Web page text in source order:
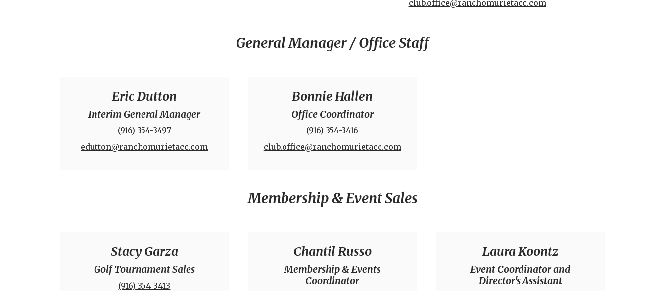
club.office@ranchomurietacc.com
General Manager / Office Staff
Eric Dutton
Interim General Manager
(916) 354-3497
edutton@ranchomurietacc.com
Bonnie Hallen
Office Coordinator
(916) 354-3416
club.office@ranchomurietacc.com
Membership & Event Sales
Stacy Garza
Golf Tournament Sales
(916) 354-3413
Chantil Russo
Membership & Events
Coordinator
Laura Koontz
Event Coordinator and
Director's Assistant